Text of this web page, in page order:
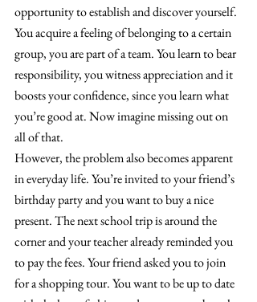
opportunity to establish and discover yourself.
You acquire a feeling of belonging to a certain
group, you are part of a team. You learn to bear
responsibility, you witness appreciation and it
boosts your confidence, since you learn what
you’re good at. Now imagine missing out on
all of that.
However, the problem also becomes apparent
in everyday life. You’re invited to your friend’s
birthday party and you want to buy a nice
present. The next school trip is around the
corner and your teacher already reminded you
to pay the fees. Your friend asked you to join
for a shopping tour. You want to be up to date